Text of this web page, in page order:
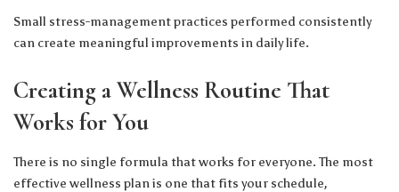
Small stress-management practices performed consistently
can create meaningful improvements in daily life.
Creating a Wellness Routine That
Works for You
There is no single formula that works for everyone. The most
effective wellness plan is one that fits your schedule,